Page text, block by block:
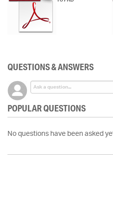
QUESTIONS & ANSWERS
POPULAR QUESTIONS
No questions have been asked